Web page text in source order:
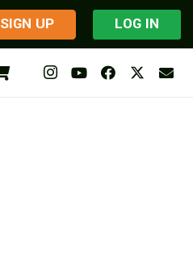
​SIGN UP LOG IN